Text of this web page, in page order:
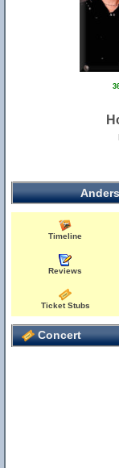
Timeline
Reviews
Ticket Stubs
Concert